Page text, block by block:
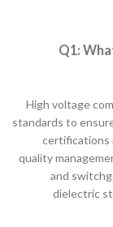
Q1:
High voltage
standards to
certifications
quality
and
dielectric